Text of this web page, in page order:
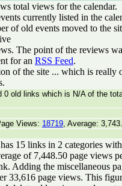
total views for the calendar.
currently listed in the
of old events moved to the
The point of the reviews
for an RSS Feed.
of the site ... which is really
0 old links which is N/A of the
Views: 18719 , Average:
15 links in 2 categories
of 7,448.50 page views
Adding the miscellaneous
33,616 page views. This